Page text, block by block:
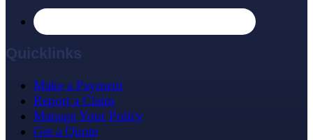
Quicklinks
Make a Payment
Report a Claim
Manage Your Policy
Get a Quote